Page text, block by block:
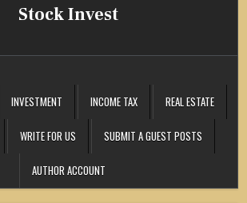
Stock Invest
INVESTMENT INCOME TAX REAL ESTATE
WRITE FOR US SUBMIT A GUEST POSTS
AUTHOR ACCOUNT